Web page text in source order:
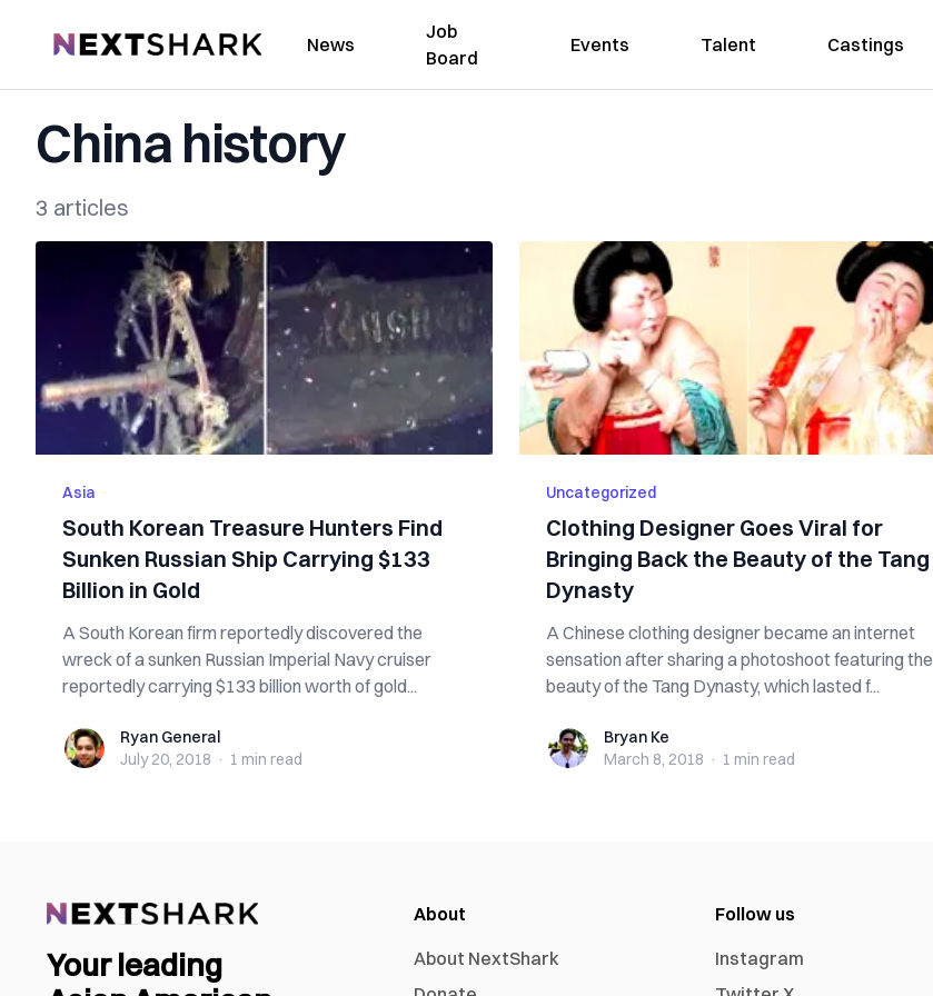
NextShark News
Job
Board
Events Talent Castings
China history
3 articles
Asia
South Korean Treasure Hunters Find
Sunken Russian Ship Carrying $133
Billion in Gold
A South Korean firm reportedly discovered the
wreck of a sunken Russian Imperial Navy cruiser
reportedly carrying $133 billion worth of gold...
Ryan GeneralRyan General
July 20, 2018 · 1 min read
Uncategorized
Clothing Designer Goes Viral for
Bringing Back the Beauty of the Tang
Dynasty
A Chinese clothing designer became an internet
sensation after sharing a photoshoot featuring the
beauty of the Tang Dynasty, which lasted f...
Bryan KeBryan Ke
March 8, 2018 · 1 min read
Your leading
About
About NextShark
Follow us
Instagram